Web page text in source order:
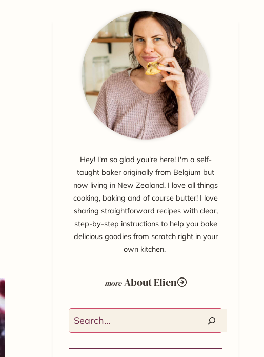
Hey! I'm so glad you're here! I'm a self-
taught baker originally from Belgium but
now living in New Zealand. I love all things
cooking, baking and of course butter! I love
sharing straightforward recipes with clear,
step-by-step instructions to help you bake
delicious goodies from scratch right in your
own kitchen.
About Elien
Search